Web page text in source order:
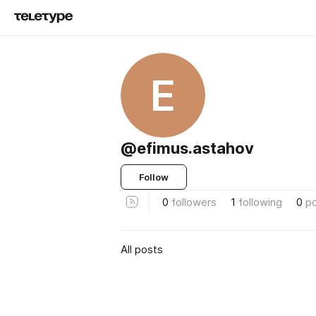
E
@efimus.astahov
Follow
0 followers 1 following 0
All posts